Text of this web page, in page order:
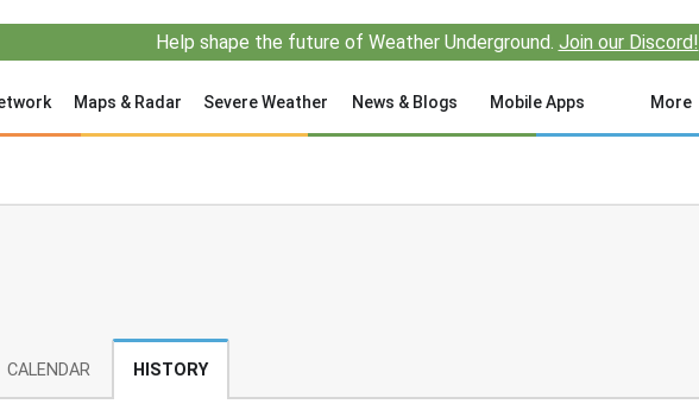
Help shape the future of Weather Underground. Join our Discord!
Maps & Radar Severe Weather News & Blogs Mobile Apps More
CALENDAR HISTORY